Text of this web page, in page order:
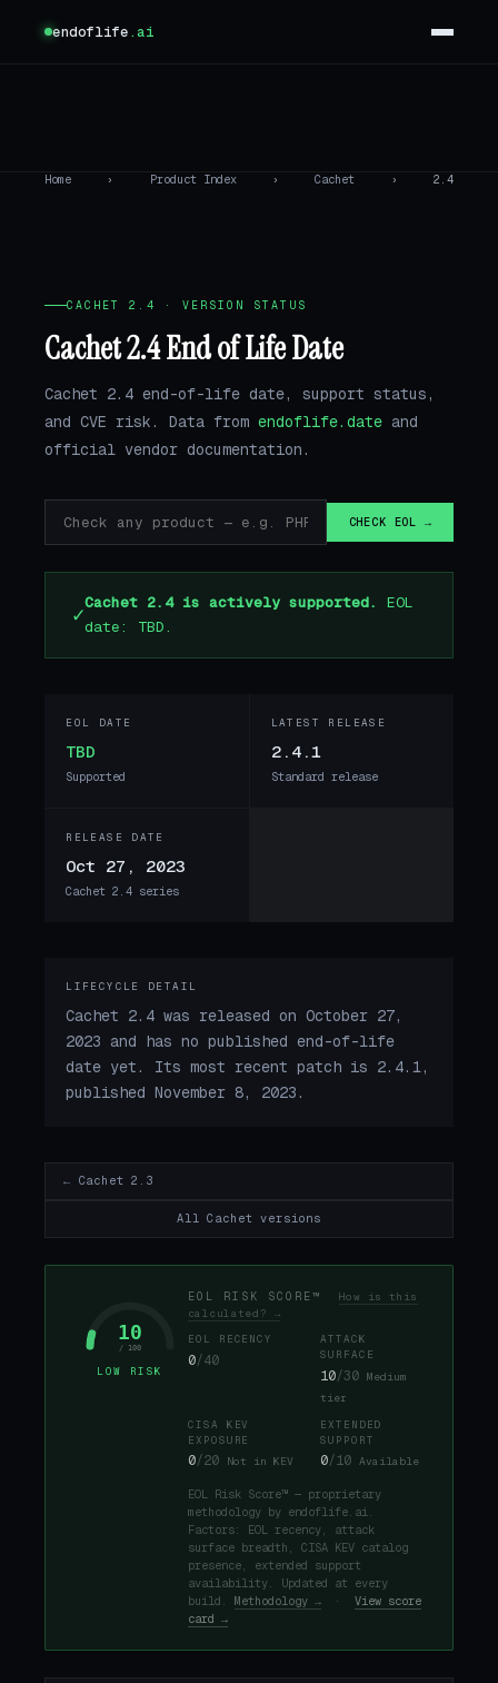
endoflife.ai
Home › Product Index › Cachet › 2.4
CACHET 2.4 · VERSION STATUS
Cachet 2.4 End of Life Date
Cachet 2.4 end-of-life date, support status,
and CVE risk. Data from endoflife.date and
official vendor documentation.
CHECK EOL →
✓Cachet 2.4 is actively supported.
EOL
date: TBD.
EOL DATE
TBD
Supported
LATEST RELEASE
2.4.1
Standard release
RELEASE DATE
Oct 27, 2023
Cachet 2.4 series
LIFECYCLE DETAIL
Cachet 2.4 was released on October 27,
2023 and has no published end-of-life
date yet. Its most recent patch is 2.4.1,
published November 8, 2023.
← Cachet 2.3
All Cachet versions
10
/ 100
LOW RISK
EOL RISK SCORE™ How is this
calculated? →
EOL RECENCY
0/40
ATTACK
SURFACE
10/30 Medium
tier
CISA KEV
EXPOSURE
0/20 Not in KEV
EXTENDED
SUPPORT
0/10 Available
EOL Risk Score™ — proprietary
methodology by endoflife.ai.
Factors: EOL recency, attack
surface breadth, CISA KEV catalog
presence, extended support
availability. Updated at every
build. Methodology → · View score
card →